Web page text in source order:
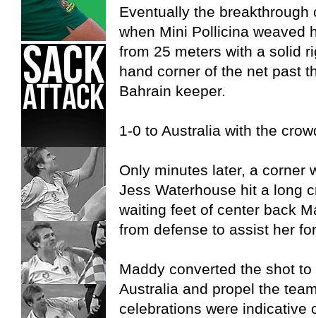
Eventually the
when Mini Pollicina weaved
from 25 meters with a solid
hand corner of the net past
Bahrain keeper.
1-0 to Australia with the
Only minutes later, a corner
Jess Waterhouse hit a long
waiting feet of center back
from defense to assist her
Maddy converted the shot
Australia and propel the
celebrations were indicative